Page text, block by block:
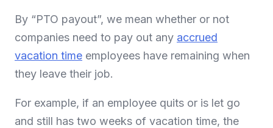
By “PTO payout”, we mean whether or not
companies need to pay out any accrued
vacation time employees have remaining when
they leave their job.
For example, if an employee quits or is let go
and still has two weeks of vacation time, the